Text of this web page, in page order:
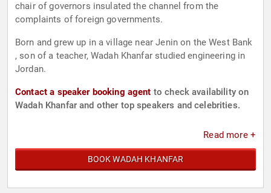
chair of governors insulated the channel from the
complaints of foreign governments.
Born and grew up in a village near Jenin on the West Bank
, son of a teacher, Wadah Khanfar studied engineering in
Jordan.
Contact a speaker booking agent to check availability on
Wadah Khanfar and other top speakers and celebrities.
Read more +
BOOK WADAH KHANFAR